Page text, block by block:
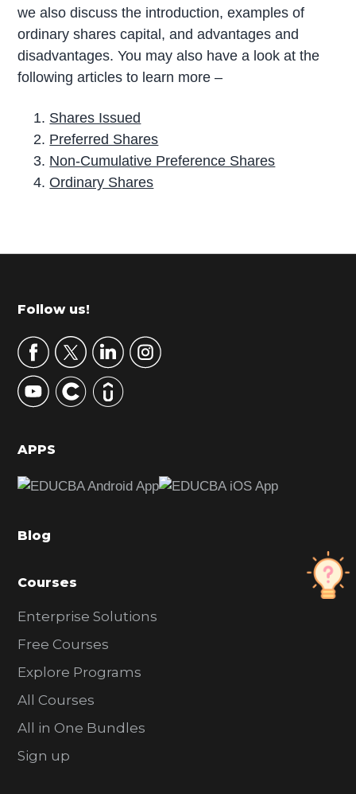
we also discuss the introduction, examples of
ordinary shares capital, and advantages and
disadvantages. You may also have a look at the
following articles to learn more –
Shares Issued
Preferred Shares
Non-Cumulative Preference Shares
Ordinary Shares
r
m
r
y
S
d
b
r
Footer
Follow us!
APPS
Blog
Courses
Enterprise Solutions
Free Courses
Explore Programs
All Courses
All in One Bundles
Sign up